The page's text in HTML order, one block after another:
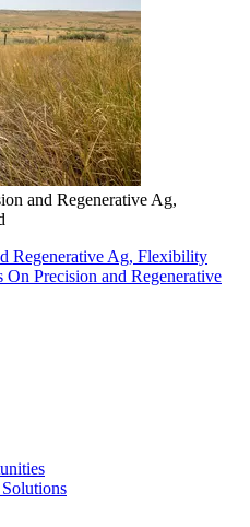
and Regenerative Ag,
Regenerative Ag, Flexibility
Precision and Regenerative